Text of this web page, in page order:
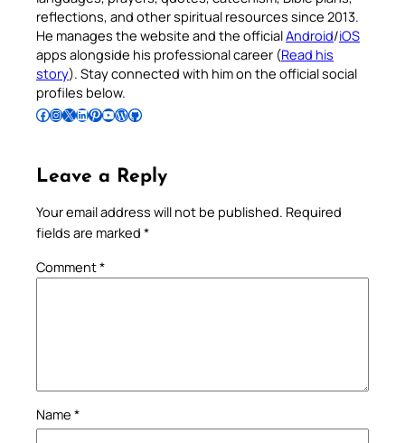
reflections, and other spiritual resources since 2013.
He manages the website and the officialAndroid/iOS
apps alongside his professional career (Read his
story). Stay connected with him on the official social
profiles below.
Follow Pradeep on Facebook Follow Pradeep on InstagramFollow Pradeep on X Follow Pradeep on LinkedIn Follow Pradeep on Pinterest Subscribe to Pradeep’s Youtube Channel Follow Pradeep on WordPress Follow Pradeep on GitHub
Leave a Reply
Your email address will not be published. Required
fields are marked *
Comment*
Name *